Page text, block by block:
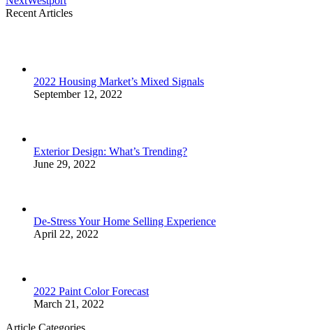
project:
Recent Articles
2022 Housing Market’s Mixed Signals
September 12, 2022
Exterior Design: What’s Trending?
June 29, 2022
De-Stress Your Home Selling Experience
April 22, 2022
2022 Paint Color Forecast
March 21, 2022
Article Categories